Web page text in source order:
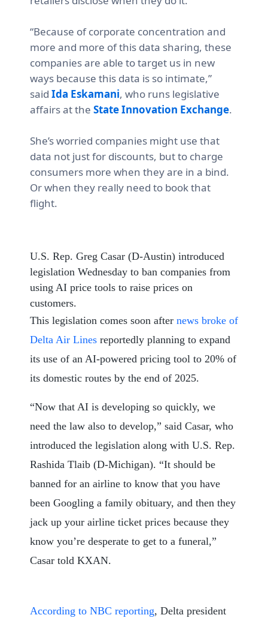
“Because of corporate concentration and
more and more of this data sharing, these
companies are able to target us in new
ways because this data is so intimate,”
said Ida Eskamani, who runs legislative
affairs at the State Innovation Exchange.
She’s worried companies might use that
data not just for discounts, but to charge
consumers more when they are in a bind.
Or when they really need to book that
flight.
U.S. Rep. Greg Casar (D-Austin) introduced
legislation Wednesday to ban companies from
using AI price tools to raise prices on
customers.
This legislation comes soon after news broke of
Delta Air Lines reportedly planning to expand
its use of an AI-powered pricing tool to 20% of
its domestic routes by the end of 2025.
“Now that AI is developing so quickly, we
need the law also to develop,” said Casar, who
introduced the legislation along with U.S. Rep.
Rashida Tlaib (D-Michigan). “It should be
banned for an airline to know that you have
been Googling a family obituary, and then they
jack up your airline ticket prices because they
know you’re desperate to get to a funeral,”
Casar told KXAN.
According to NBC reporting, Delta president